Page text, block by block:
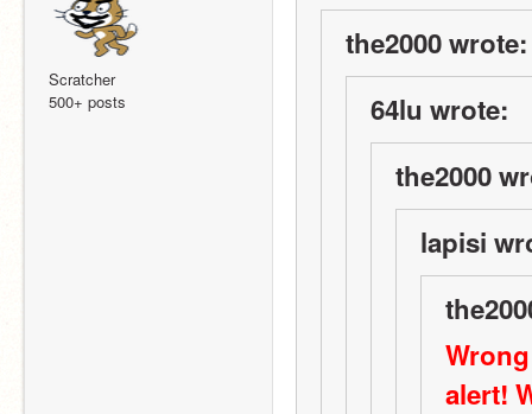
Scratcher
500+ posts
the2000 wrote:
64lu wrote:
the2000
lapisi
alert!